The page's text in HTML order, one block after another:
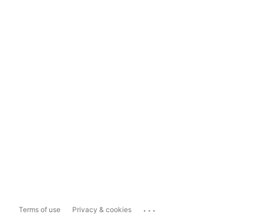
Terms of use Privacy & cookies ...